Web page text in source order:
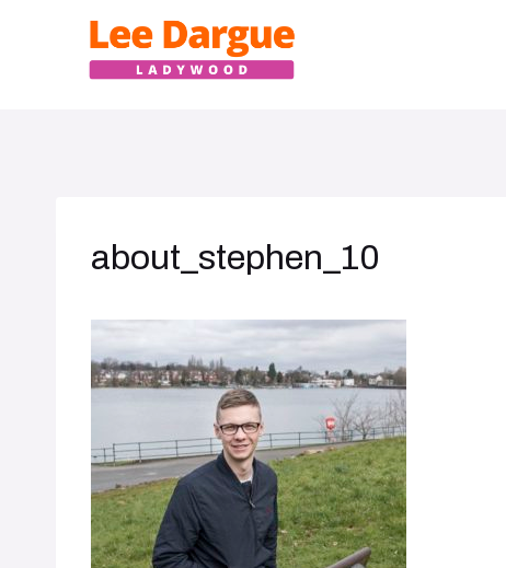
about_stephen_10